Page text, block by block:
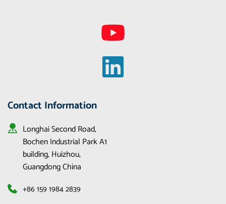
Contact Information
Longhai Second Road,
Bochen Industrial Park A1
building, Huizhou,
Guangdong China
+86 159 1984 2839